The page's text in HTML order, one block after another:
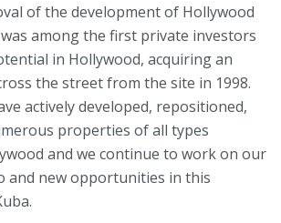
of the development of Hollywood
among the first private investors
in Hollywood, acquiring an
the street from the site in 1998.
actively developed, repositioned,
properties of all types
and we continue to work on our
and new opportunities in this